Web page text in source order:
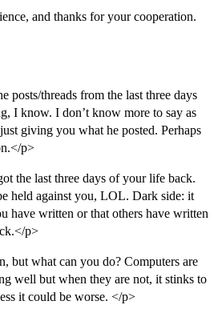
and thanks for your cooperation.
posts/threads from the last three days
I know. I don’t know more to say as
giving you what he posted. Perhaps
p>
the last three days of your life back.
held against you, LOL. Dark side: it
have written or that others have written
p>
but what can you do? Computers are
well but when they are not, it stinks to
it could be worse. </p>